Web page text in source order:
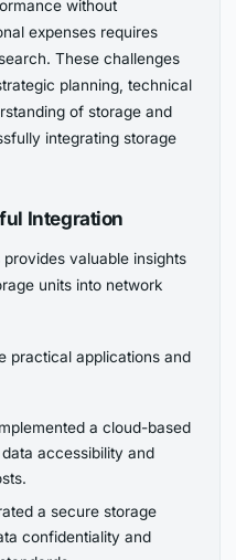
without
expenses requires
These challenges
planning, technical
of storage and
integrating storage
Integration
valuable insights
units into network
practical applications and
a cloud-based
accessibility and
a secure storage
confidentiality and